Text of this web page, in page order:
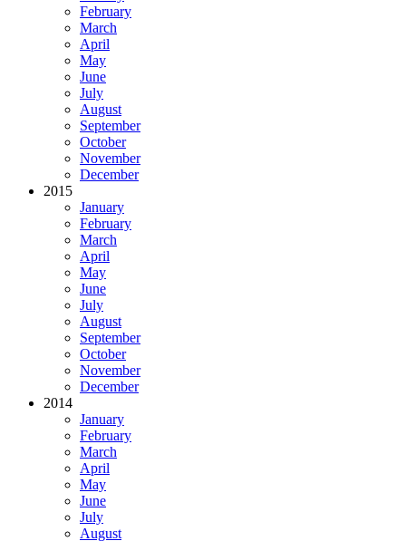
February
March
April
May
June
July
August
September
October
November
December
2015
January
February
March
April
May
June
July
August
September
October
November
December
2014
January
February
March
April
May
June
July
August